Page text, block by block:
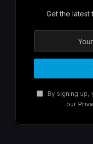
Get the latest
By signing up,
our